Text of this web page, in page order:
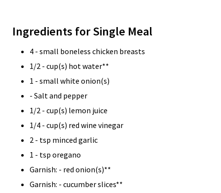
Ingredients for Single Meal
4 - small boneless chicken breasts
1/2 - cup(s) hot water**
1 - small white onion(s)
- Salt and pepper
1/2 - cup(s) lemon juice
1/4 - cup(s) red wine vinegar
2 - tsp minced garlic
1 - tsp oregano
Garnish: - red onion(s)**
Garnish: - cucumber slices**